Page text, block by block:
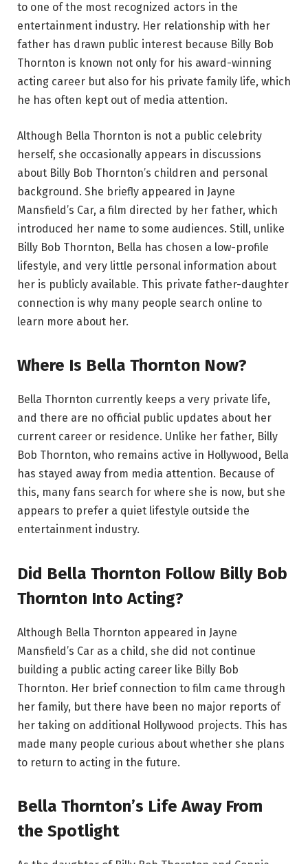
to one of the most recognized actors in the
entertainment industry. Her relationship with her
father has drawn public interest because Billy Bob
Thornton is known not only for his award-winning
acting career but also for his private family life, which
he has often kept out of media attention.
Although Bella Thornton is not a public celebrity
herself, she occasionally appears in discussions
about Billy Bob Thornton’s children and personal
background. She briefly appeared in Jayne
Mansfield’s Car, a film directed by her father, which
introduced her name to some audiences. Still, unlike
Billy Bob Thornton, Bella has chosen a low-profile
lifestyle, and very little personal information about
her is publicly available. This private father-daughter
connection is why many people search online to
learn more about her.
Where Is Bella Thornton Now?
Bella Thornton currently keeps a very private life,
and there are no official public updates about her
current career or residence. Unlike her father, Billy
Bob Thornton, who remains active in Hollywood, Bella
has stayed away from media attention. Because of
this, many fans search for where she is now, but she
appears to prefer a quiet lifestyle outside the
entertainment industry.
Did Bella Thornton Follow Billy Bob
Thornton Into Acting?
Although Bella Thornton appeared in Jayne
Mansfield’s Car as a child, she did not continue
building a public acting career like Billy Bob
Thornton. Her brief connection to film came through
her family, but there have been no major reports of
her taking on additional Hollywood projects. This has
made many people curious about whether she plans
to return to acting in the future.
Bella Thornton’s Life Away From
the Spotlight